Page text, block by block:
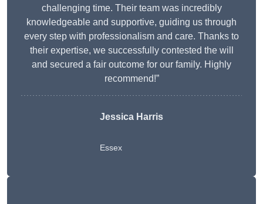
challenging time. Their team was incredibly
knowledgeable and supportive, guiding us through
every step with professionalism and care. Thanks to
their expertise, we successfully contested the will
and secured a fair outcome for our family. Highly
recommend!”
Jessica Harris
Essex